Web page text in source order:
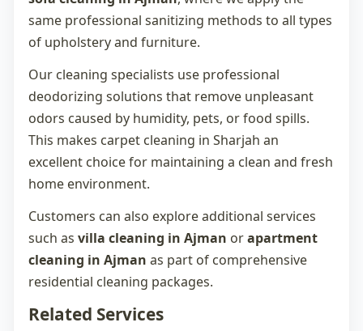
same professional sanitizing methods to all types
of upholstery and furniture.
Our cleaning specialists use professional
deodorizing solutions that remove unpleasant
odors caused by humidity, pets, or food spills.
This makes carpet cleaning in Sharjah an
excellent choice for maintaining a clean and fresh
home environment.
Customers can also explore additional services
such as villa cleaning in Ajman orapartment
cleaning in Ajman as part of comprehensive
residential cleaning packages.
Related Services